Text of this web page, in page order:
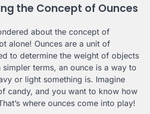
the Concept of Ounces
about the concept of
alone! Ounces are a unit of
to determine the weight of objects
simpler terms, an ounce is a way to
or light something is. Imagine
candy, and you want to know how
where ounces come into play!